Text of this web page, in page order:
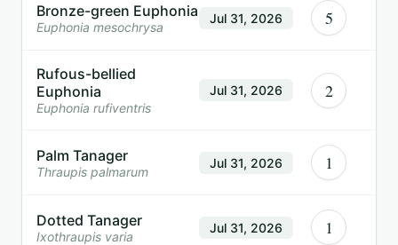
Bronze-green Euphonia
Euphonia mesochrysa
Jul 31, 2026 5
Rufous-bellied
Euphonia
Euphonia rufiventris
Jul 31, 2026 2
Palm Tanager
Thraupis palmarum
Jul 31, 2026 1
Dotted Tanager
Ixothraupis varia
Jul 31, 2026 1